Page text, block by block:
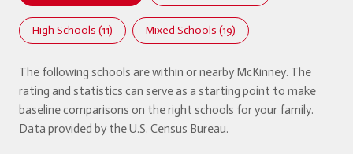
High Schools (11) Mixed Schools (19)
The following schools are within or nearby McKinney. The
rating and statistics can serve as a starting point to make
baseline comparisons on the right schools for your family.